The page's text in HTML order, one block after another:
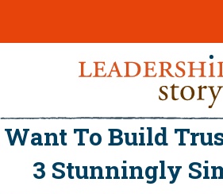
Want To Build
3 Stunningly